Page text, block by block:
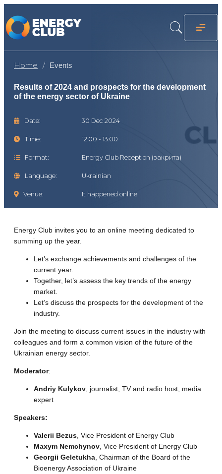
Home Events
Results of 2024 and prospects for the development
of the energy sector of Ukraine
Date: 30 Dec 2024
Time: 12:00 - 13:00
Format: Energy Club Reception (закрита)
Language: Ukrainian
Venue: It happened online
Energy Club invites you to an online meeting dedicated to
summing up the year.
Let’s exchange achievements and challenges of the
current year.
Together, let’s assess the key trends of the energy
market.
Let’s discuss the prospects for the development of the
industry.
Join the meeting to discuss current issues in the industry with
colleagues and form a common vision of the future of the
Ukrainian energy sector.
Moderator:
Andriy Kulykov , journalist, TV and radio host, media
expert
Speakers:
Valerii Bezus , Vice President of Energy Club
Maxym Nemchynov , Vice President of Energy Club
Georgii Geletukha , Chairman of the Board of the
Bioenergy Association of Ukraine